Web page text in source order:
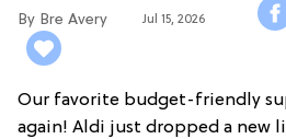
Bre Avery Jul 15, 2026
Our favorite budget-friendly
again! Aldi just dropped a new